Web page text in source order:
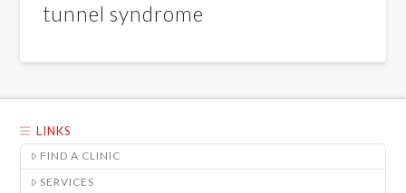
tunnel syndrome
LINKS
FIND A CLINIC
SERVICES